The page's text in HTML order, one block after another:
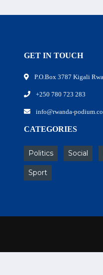
GET IN TOUCH
P.O.Box 3787 Kigali
+250 780 723 283
info@rwanda-
CATEGORIES
Politics Social
Sport